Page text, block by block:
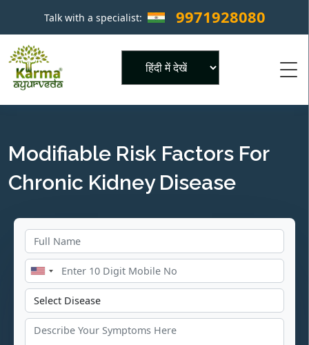
Talk with a specialist: 9971928080 ×
Modifiable Risk Factors For
Chronic Kidney Disease